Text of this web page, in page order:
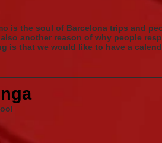
is the soul of Barcelona trips and
another reason of why people
is that we would like to have a